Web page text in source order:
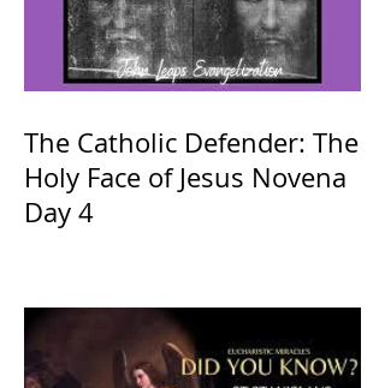
The Catholic Defender: The
Holy Face of Jesus Novena
Day 4